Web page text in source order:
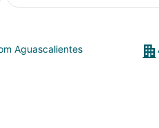
Aguascalientes